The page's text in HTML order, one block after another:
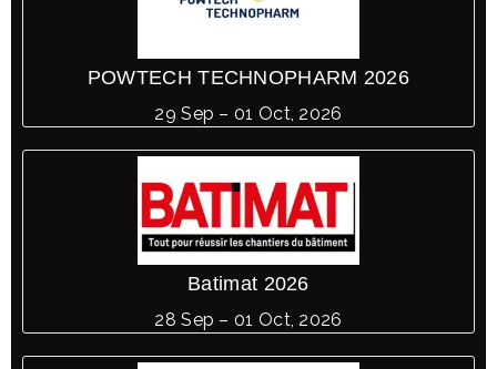
POWTECH TECHNOPHARM 2026
29 Sep – 01 Oct, 2026
Batimat 2026
28 Sep – 01 Oct, 2026